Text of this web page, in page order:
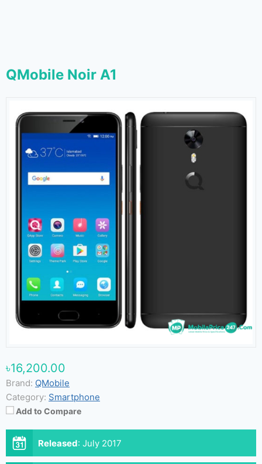
QMobile Noir A1
৳16,200.00
Brand: QMobile
Category: Smartphone
Add to Compare
Released: July 2017